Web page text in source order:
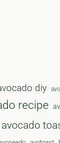
diy
recipe
avocado